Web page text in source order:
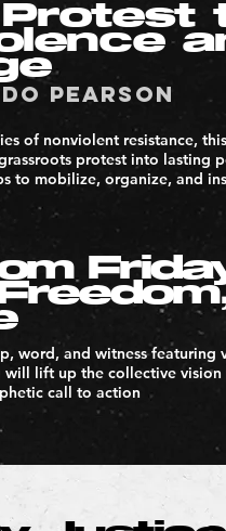
Protest
Pearson
of nonviolent resistance,
protest into lasting
to mobilize, organize, and
word, and witness featuring
will lift up the collective
call to action